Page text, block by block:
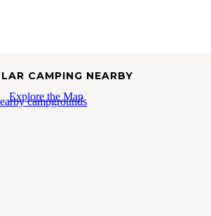
CAMPING NEARBY
Explore the Map